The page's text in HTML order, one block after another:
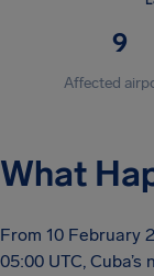
9
Affected
What
From 10 February
05:00 UTC,